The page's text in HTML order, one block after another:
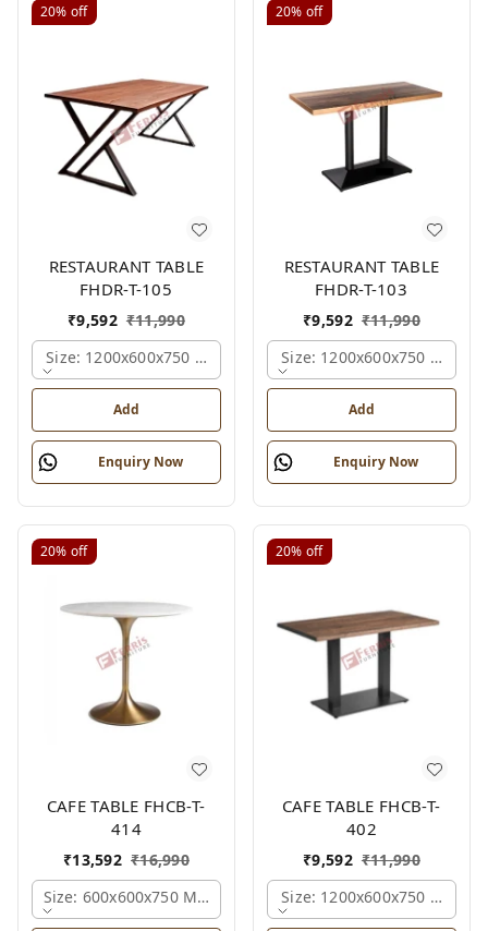
20% off
RESTAURANT TABLE
FHDR-T-105
₹9,592 ₹11,990
Size: 1200x600x750 Mm., Ferris Shade Card
Add
Enquiry Now
20% off
RESTAURANT TABLE
FHDR-T-103
₹9,592 ₹11,990
Size: 1200x600x750 Mm.,
Add
Enquiry Now
20% off
CAFE TABLE FHCB-T-
414
₹13,592 ₹16,990
Size: 600x600x750 Mm., Ferris Shade Card
20% off
CAFE TABLE FHCB-T-
402
₹9,592 ₹11,990
Size: 1200x600x750 Mm.,